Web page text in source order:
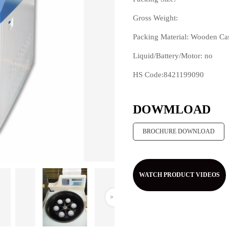
>
Gross Weight:
Packing Material: Wooden
Liquid/Battery/Motor: no
HS Code:8421199090